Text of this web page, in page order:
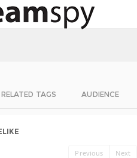
RELATED TAGS AUDIENCE
Previous Next